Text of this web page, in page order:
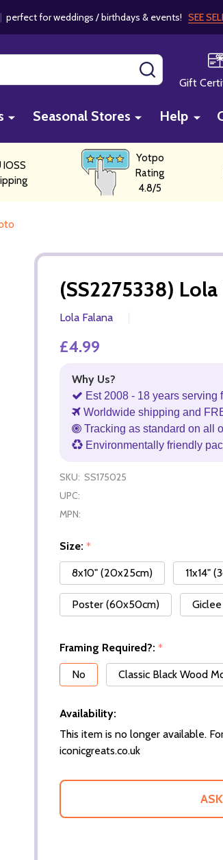
| perfect for weddings / birthdays & events! SEE
Gift
Seasonal Stores Help
IOSS
Yotpo
Rating
4.8/5
(SS2275338)
Lola Falana
£4.99
Why Us?
Est 2008 - 18 years
Worldwide shipping and
Tracking as standard on all
Environmentally friendly
SKU: SS175025
UPC:
MPN:
Size: *
8x10" (20x25cm)
11x14"
Poster (60x50cm)
Framing Required?: *
No
Classic Black Wood
Availability:
This item is no longer available.
iconicgreats.co.uk